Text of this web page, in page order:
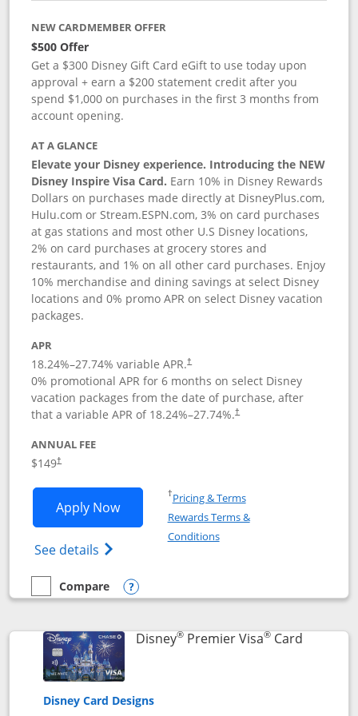
NEW CARDMEMBER OFFER
$500 Offer
Get a $300 Disney Gift Card eGift to use today upon
approval + earn a $200 statement credit after you
spend $1,000 on purchases in the first 3 months from
account opening.
AT A GLANCE
Elevate your Disney experience. Introducing the NEW
Disney Inspire Visa Card. Earn 10% in Disney Rewards
Dollars on purchases made directly at DisneyPlus.com,
Hulu.com or Stream.ESPN.com, 3% on card purchases
at gas stations and most other U.S Disney locations,
2% on card purchases at grocery stores and
restaurants, and 1% on all other card purchases. Enjoy
10% merchandise and dining savings at select Disney
locations and 0% promo APR on select Disney vacation
packages.
APR
18.24%–27.74% variable APR.†
0% promotional APR for 6 months on select Disney
vacation packages from the date of purchase, after
that a variable APR of 18.24%–27.74%.†
ANNUAL FEE
$149†
Apply NowOpens Disney Inspire Visa application
See details Opens Disney (Registered Trademark)
†Pricing & TermsOpens in a new window
Rewards Terms &
ConditionsOpens in a new window
empty checkbox
Compare
Compare the Disney Inspire Visa
Opens compare popup dialog
Disney®Premier Visa®CardLinks to
Disney Card Designs